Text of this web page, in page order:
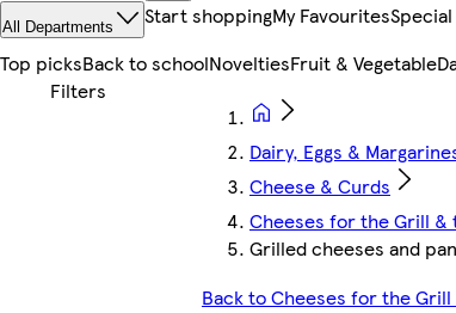
All Departments Start shoppingMy Favourites
Top picksBack to schoolNoveltiesFruit & Vegetable
Dairy, Eggs &
Cheese & Curds
Cheeses for the Grill &
Grilled cheeses and pan
Back to Cheeses for the Grill